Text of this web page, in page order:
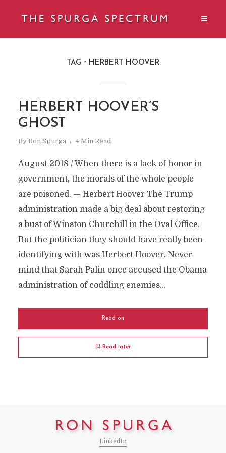
TAG HERBERT HOOVER
HERBERT HOOVER’S
GHOST
By Ron Spurga 4 Min Read
August 2018 / When there is a lack of honor in
government, the morals of the whole people
are poisoned. — Herbert Hoover The Trump
administration made a big deal about restoring
a bust of Winston Churchill in the Oval Office.
But the politician they should have really been
identifying with was Herbert Hoover. Never
mind that Sarah Palin once accused the Obama
administration of coddling enemies...
Read on
Read later
LinkedIn